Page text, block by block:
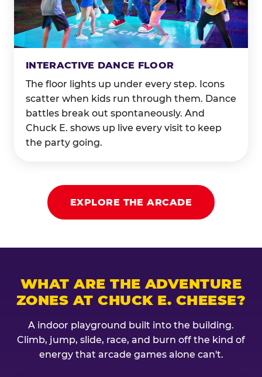
INTERACTIVE DANCE FLOOR
The floor lights up under every step. Icons
scatter when kids run through them. Dance
battles break out spontaneously. And
Chuck E. shows up live every visit to keep
the party going.
EXPLORE THE ARCADE
WHAT ARE THE ADVENTURE
ZONES AT CHUCK E. CHEESE?
A indoor playground built into the building.
Climb, jump, slide, race, and burn off the kind of
energy that arcade games alone can't.